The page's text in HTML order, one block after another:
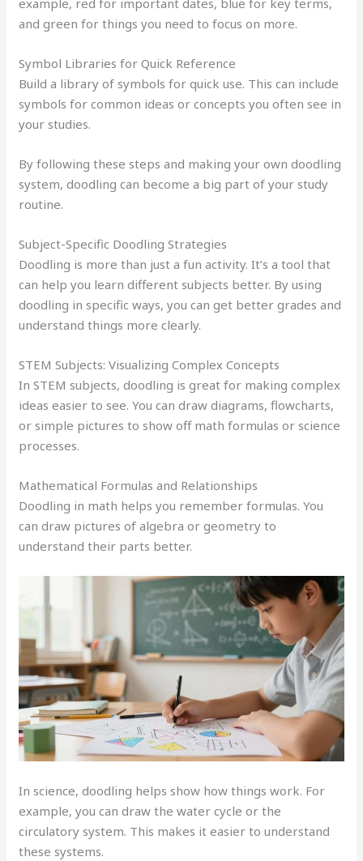
and green for things you need to focus on more.
Symbol Libraries for Quick Reference
Build a library of symbols for quick use. This can include
symbols for common ideas or concepts you often see in
your studies.
By following these steps and making your own doodling
system, doodling can become a big part of your study
routine.
Subject-Specific Doodling Strategies
Doodling is more than just a fun activity. It’s a tool that
can help you learn different subjects better. By using
doodling in specific ways, you can get better grades and
understand things more clearly.
STEM Subjects: Visualizing Complex Concepts
In STEM subjects, doodling is great for making complex
ideas easier to see. You can draw diagrams, flowcharts,
or simple pictures to show off math formulas or science
processes.
Mathematical Formulas and Relationships
Doodling in math helps you remember formulas. You
can draw pictures of algebra or geometry to
understand their parts better.
In science, doodling helps show how things work. For
example, you can draw the water cycle or the
circulatory system. This makes it easier to understand
these systems.